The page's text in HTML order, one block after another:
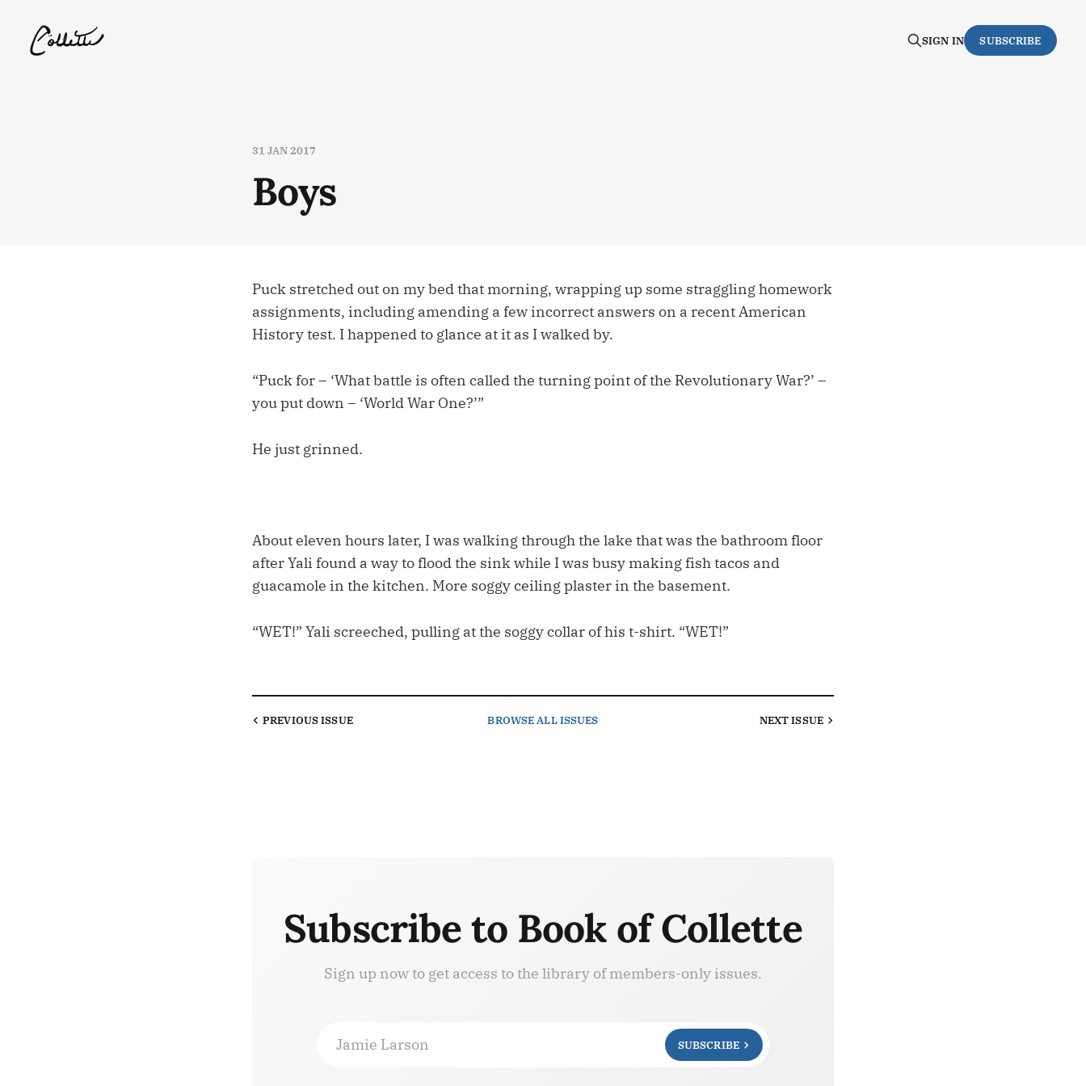
SIGN IN SUBSCRIBE
31 JAN 2017
Boys
Puck stretched out on my bed that morning, wrapping up some straggling homework
assignments, including amending a few incorrect answers on a recent American
History test. I happened to glance at it as I walked by.
“Puck for – ‘What battle is often called the turning point of the Revolutionary War?’ –
you put down – ‘World War One?’”
He just grinned.
About eleven hours later, I was walking through the lake that was the bathroom floor
after Yali found a way to flood the sink while I was busy making fish tacos and
guacamole in the kitchen. More soggy ceiling plaster in the basement.
“WET!” Yali screeched, pulling at the soggy collar of his t-shirt. “WET!”
PREVIOUSISSUE BROWSEALL ISSUES NEXTISSUE
Subscribe to Book of Collette
Sign up now to get access to the library of members-only issues.
Jamie Larson SUBSCRIBE